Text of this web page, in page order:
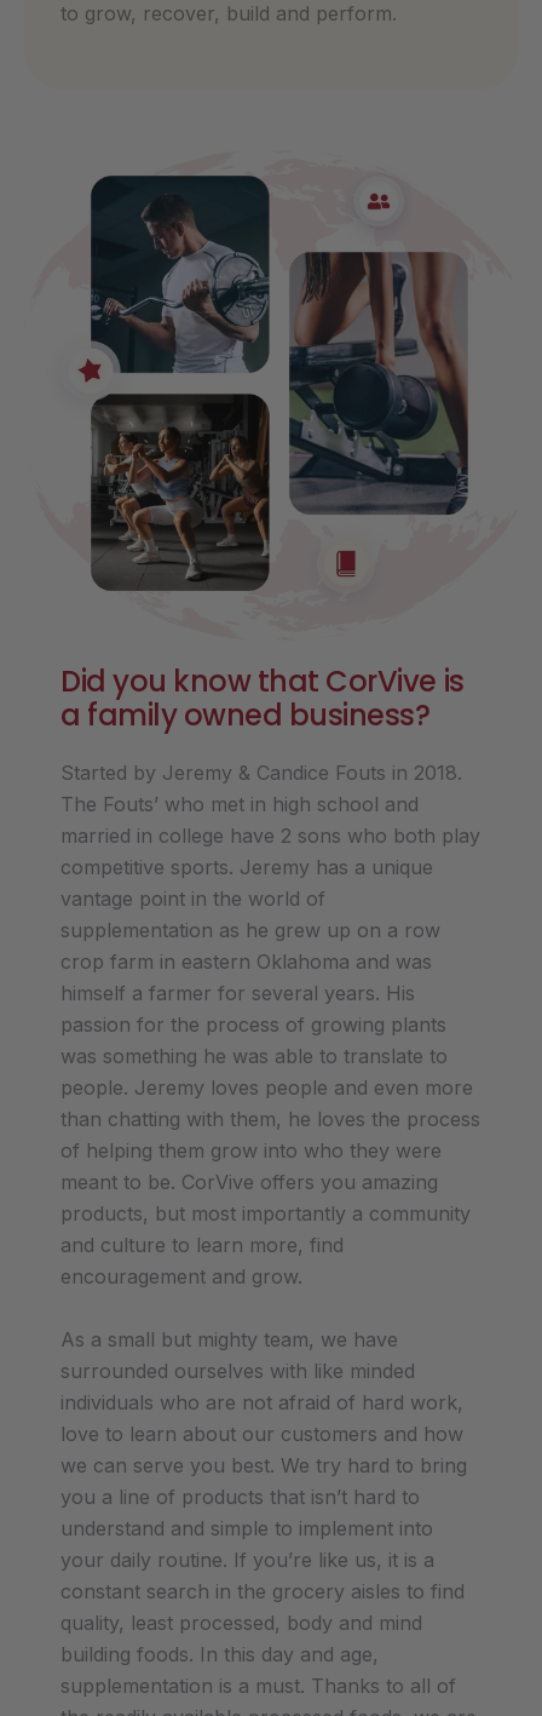
to grow, recover, build and perform.
Did you know that CorVive is
a family owned business?
Started by Jeremy & Candice Fouts in 2018.
The Fouts’ who met in high school and
married in college have 2 sons who both play
competitive sports. Jeremy has a unique
vantage point in the world of
supplementation as he grew up on a row
crop farm in eastern Oklahoma and was
himself a farmer for several years. His
passion for the process of growing plants
was something he was able to translate to
people. Jeremy loves people and even more
than chatting with them, he loves the process
of helping them grow into who they were
meant to be. CorVive offers you amazing
products, but most importantly a community
and culture to learn more, find
encouragement and grow.
As a small but mighty team, we have
surrounded ourselves with like minded
individuals who are not afraid of hard work,
love to learn about our customers and how
we can serve you best. We try hard to bring
you a line of products that isn’t hard to
understand and simple to implement into
your daily routine. If you’re like us, it is a
constant search in the grocery aisles to find
quality, least processed, body and mind
building foods. In this day and age,
supplementation is a must. Thanks to all of